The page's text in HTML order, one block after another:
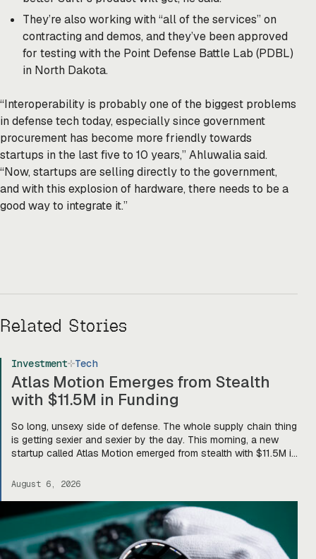
They’re also working with “all of the services” on
contracting and demos, and they’ve been approved
for testing with the Point Defense Battle Lab (PDBL)
in North Dakota.
“Interoperability is probably one of the biggest problems
in defense tech today, especially since government
procurement has become more friendly towards
startups in the last five to 10 years,” Ahluwalia said.
“Now, startups are selling directly to the government,
and with this explosion of hardware, there needs to be a
good way to integrate it.”
Related Stories
Investment Tech
Atlas Motion Emerges from Stealth
with $11.5M in Funding
So long, unsexy side of defense. The whole supply chain thing
is getting sexier and sexier by the day. This morning, a new
startup called Atlas Motion emerged from stealth with $11.5M in
drones, robotics, and other defense platforms. If you’re sitting
August 6, 2026